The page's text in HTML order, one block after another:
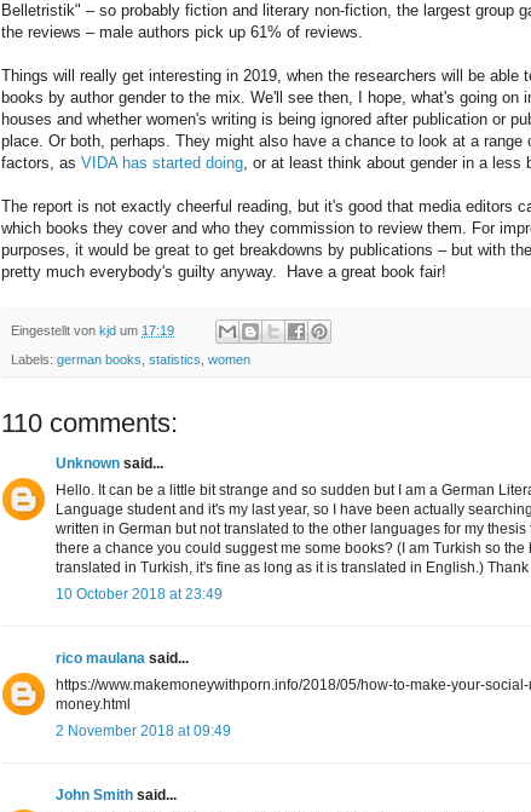
Belletristik" – so probably fiction and literary non-fiction, the largest group
the reviews – male authors pick up 61% of reviews.
Things will really get interesting in 2019, when the researchers will be able
books by author gender to the mix. We'll see then, I hope, what's going on
houses and whether women's writing is being ignored after publication or
place. Or both, perhaps. They might also have a chance to look at a range
factors, as VIDA has started doing, or at least think about gender in a less
The report is not exactly cheerful reading, but it's good that media editors
which books they cover and who they commission to review them. For
purposes, it would be great to get breakdowns by publications – but with
pretty much everybody's guilty anyway. Have a great book fair!
Eingestellt von kjd um 17:19
Labels: german books, statistics, women
110 comments:
Unknown said...
Hello. It can be a little bit strange and so sudden but I am a German
Language student and it's my last year, so I have been actually
written in German but not translated to the other languages for my thesis
there a chance you could suggest me some books? (I am Turkish so the
translated in Turkish, it's fine as long as it is translated in English.)
10 October 2018 at 23:49
rico maulana said...
https://www.makemoneywithporn.info/2018/05/how-to-make-your-
money.html
2 November 2018 at 09:49
John Smith said...